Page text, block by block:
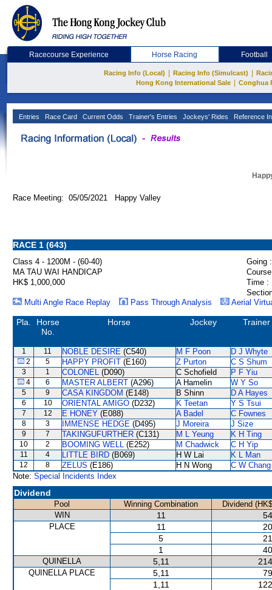
Racecourse Experience Horse Racing Football
Racing Info (Local) Racing Info (Simulcast)
Hong Kong International Sale
Conghua
Entries Race Card Current Odds Trainer's Entries Jockeys' Rides Reference
Race Meeting: 05/05/2021 Happy Valley
RACE 1 (643)
Class 4 - 1200M - (60-40)
Going :
MA TAU WAI HANDICAP
HK$ 1,000,000
Time :
Multi Angle Race Replay
Pass Through Analysis Aerial
Pla.
Horse
No.
Horse Jockey Trainer
1 11 NOBLE DESIRE (C540) M F Poon D J Whyte
2 5 HAPPY PROFIT (E160) Z Purton C S Shum
3 1 COLONEL (D090) C Schofield P F Yiu
4 6 MASTER ALBERT (A296) A Hamelin W Y So
5 9 CASA KINGDOM (E148) B Shinn D A Hayes
6 10 ORIENTAL AMIGO (D232) K Teetan Y S Tsui
7 12 E HONEY (E088) A Badel C Fownes
8 3 IMMENSE HEDGE (D495) J Moreira J Size
9 7 TAKINGUFURTHER (C131) M L Yeung K H Ting
10 2 BOOMING WELL (E252) M Chadwick C H Yip
11 4 LITTLE BIRD (B069) H W Lai K L Man
12 8 ZELUS (E186) H N Wong
C W Chang
Note: Special Incidents Index
Dividend
Pool Winning Combination
Dividend
WIN
11
PLACE 11
5
1
QUINELLA 5,11
QUINELLA PLACE 5,11
1,11